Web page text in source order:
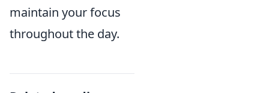
maintain your focus
throughout the day.